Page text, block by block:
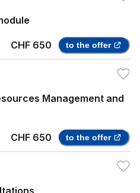
CHF 650 to the offer
Management and
CHF 650 to the offer